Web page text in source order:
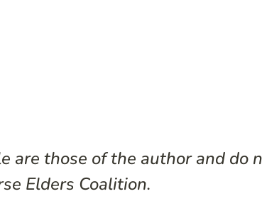
are those of the author and do
Elders Coalition.